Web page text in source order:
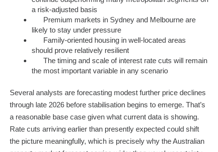
a risk-adjusted basis
Premium markets in Sydney and Melbourne are
likely to stay under pressure
Family-oriented housing in well-located areas
should prove relatively resilient
The timing and scale of interest rate cuts will remain
the most important variable in any scenario
Several analysts are forecasting modest further price declines
through late 2026 before stabilisation begins to emerge. That’s
a reasonable base case given what current data is showing.
Rate cuts arriving earlier than presently expected could shift
the picture meaningfully, which is precisely why the Australian